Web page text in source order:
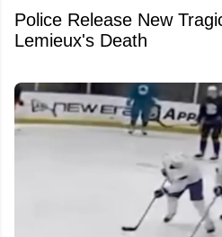
Police Release New
Lemieux's Death